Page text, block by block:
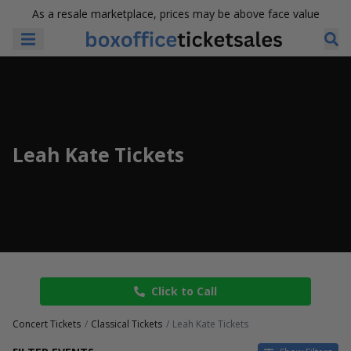
As a resale marketplace, prices may be above face value
Leah Kate Tickets
Click to Call
Concert Tickets Classical Tickets Leah Kate Tickets